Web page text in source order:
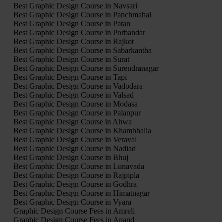
Best Graphic Design Course in Navsari
Best Graphic Design Course in Panchmahal
Best Graphic Design Course in Patan
Best Graphic Design Course in Porbandar
Best Graphic Design Course in Rajkot
Best Graphic Design Course in Sabarkantha
Best Graphic Design Course in Surat
Best Graphic Design Course in Surendranagar
Best Graphic Design Course in Tapi
Best Graphic Design Course in Vadodara
Best Graphic Design Course in Valsad
Best Graphic Design Course in Modasa
Best Graphic Design Course in Palanpur
Best Graphic Design Course in Ahwa
Best Graphic Design Course in Khambhalia
Best Graphic Design Course in Veraval
Best Graphic Design Course in Nadiad
Best Graphic Design Course in Bhuj
Best Graphic Design Course in Lunavada
Best Graphic Design Course in Rajpipla
Best Graphic Design Course in Godhra
Best Graphic Design Course in Himatnagar
Best Graphic Design Course in Vyara
Graphic Design Course Fees in Amreli
Graphic Design Course Fees in Anand